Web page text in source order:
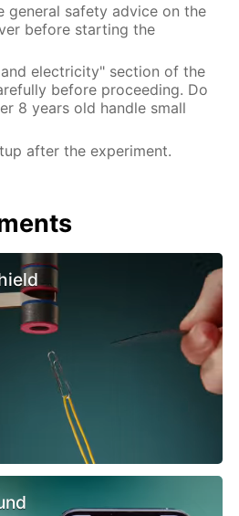
general safety advice on the
before starting the
electricity" section of the
before proceeding. Do
8 years old handle small
after the experiment.